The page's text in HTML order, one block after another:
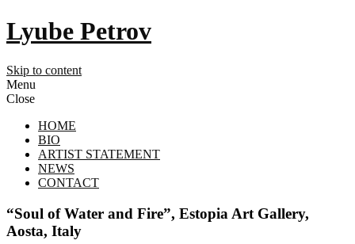
Lyube Petrov
Skip to content
Menu
Close
HOME
BIO
ARTIST STATEMENT
NEWS
CONTACT
“Soul of Water and Fire”, Estopia Art Gallery,
Aosta, Italy